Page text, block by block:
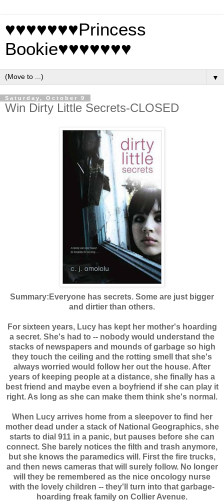
♥♥♥♥♥♥♥Princess
Bookie♥♥♥♥♥♥♥
▼
Saturday, October 9
Win Dirty Little Secrets-CLOSED
Summary: Everyone has secrets. Some are just bigger
and dirtier than others.
For sixteen years, Lucy has kept her mother's hoarding
a secret. She's had to -- nobody would understand the
stacks of newspapers and mounds of garbage so high
they touch the ceiling and the rotting smell that she's
always worried would follow her out the house. After
years of keeping people at a distance, she finally has a
best friend and maybe even a boyfriend if she can play it
right. As long as she can make them think she's normal.
When Lucy arrives home from a sleepover to find her
mother dead under a stack of National Geographics, she
starts to dial 911 in a panic, but pauses before she can
connect. She barely notices the filth and trash anymore,
but she knows the paramedics will. First the fire trucks,
and then news cameras that will surely follow. No longer
will they be remembered as the nice oncology nurse
with the lovely children -- they'll turn into that garbage-
hoarding freak family on Collier Avenue.